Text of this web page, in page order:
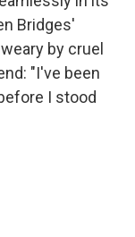
Bridges'
by cruel
"I've been
I stood